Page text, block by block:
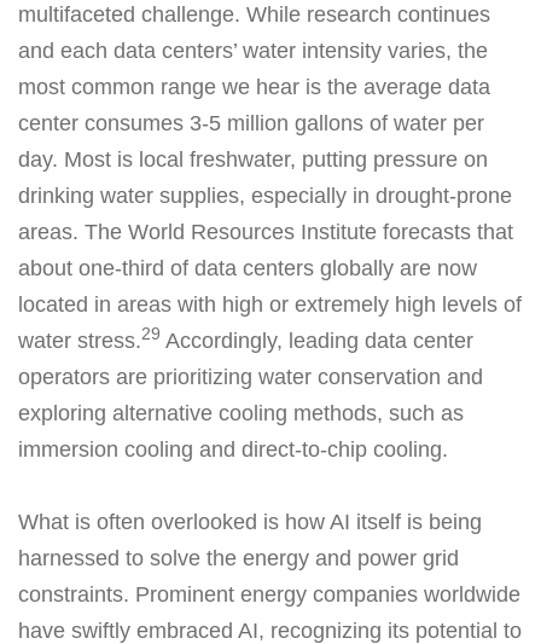
multifaceted challenge. While research continues
and each data centers’ water intensity varies, the
most common range we hear is the average data
center consumes 3-5 million gallons of water per
day. Most is local freshwater, putting pressure on
drinking water supplies, especially in drought-prone
areas. The World Resources Institute forecasts that
about one-third of data centers globally are now
located in areas with high or extremely high levels of
water stress.29 Accordingly, leading data center
operators are prioritizing water conservation and
exploring alternative cooling methods, such as
immersion cooling and direct-to-chip cooling.
What is often overlooked is how AI itself is being
harnessed to solve the energy and power grid
constraints. Prominent energy companies worldwide
have swiftly embraced AI, recognizing its potential to